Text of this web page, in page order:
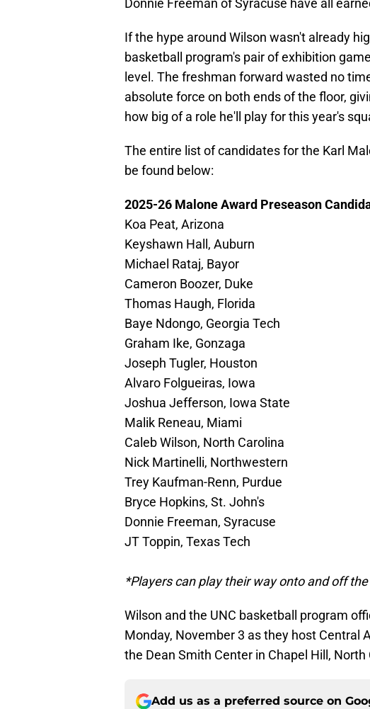
Donnie Freeman of Syracuse have all
If the hype around Wilson wasn't already
basketball program's pair of exhibition
level. The freshman forward wasted no
absolute force on both ends of the floor,
how big of a role he'll play for this year's
The entire list of candidates for the Karl
be found below:
2025-26 Malone Award Preseason
Koa Peat, Arizona
Keyshawn Hall, Auburn
Michael Rataj, Bayor
Cameron Boozer, Duke
Thomas Haugh, Florida
Baye Ndongo, Georgia Tech
Graham Ike, Gonzaga
Joseph Tugler, Houston
Alvaro Folgueiras, Iowa
Joshua Jefferson, Iowa State
Malik Reneau, Miami
Caleb Wilson, North Carolina
Nick Martinelli, Northwestern
Trey Kaufman-Renn, Purdue
Bryce Hopkins, St. John's
Donnie Freeman, Syracuse
JT Toppin, Texas Tech
*Players can play their way onto and off
Wilson and the UNC basketball program
Monday, November 3 as they host Central
the Dean Smith Center in Chapel Hill, North
Add us as a preferred source on